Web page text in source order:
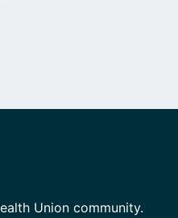
Union community.